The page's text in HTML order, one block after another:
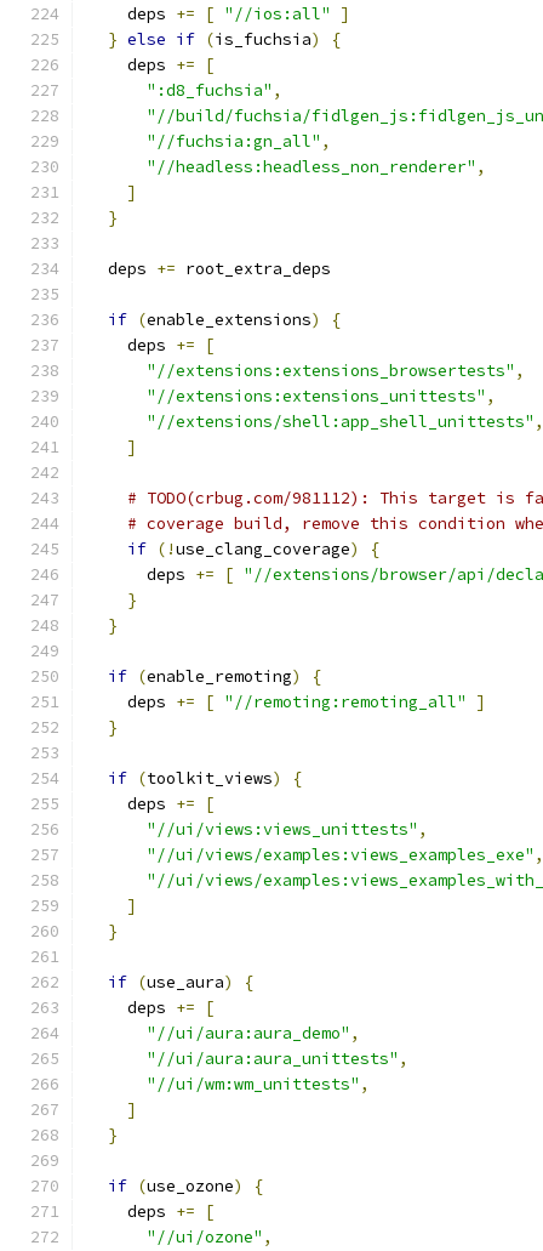
    deps
+= [ "//ios:all"
]
} else if (is_fuchsia)
{
    deps
+=
[
":d8_fuchsia" ,
"//build/fuchsia/
"//fuchsia:gn_all" ,
"//headless:headless_non_renderer" ,
]
}
  deps
+= root_extra_deps
if (enable_extensions)
{
    deps
+=
[
"//extensions:extensions_browsertests" ,
"//extensions:extensions_unittests" ,
"//extensions/shell:app_shell_unittests" ,
]
# TODO(crbug.com/981112): This target
# coverage build, remove this condition
if (!use_clang_coverage)
{
      deps
+= [ "//extensions/browser/api/
}
}
if (enable_remoting)
{
    deps
+= [ "//remoting:remoting_all"
]
}
if (toolkit_views)
{
    deps
+=
[
"//ui/views:views_unittests" ,
"//ui/views/examples:views_examples_exe" ,
"//ui/views/
]
}
if (use_aura)
{
    deps
+=
[
"//ui/aura:aura_demo" ,
"//ui/aura:aura_unittests" ,
"//ui/wm:wm_unittests" ,
]
}
if (use_ozone)
{
    deps
+=
[
"//ui/ozone" ,